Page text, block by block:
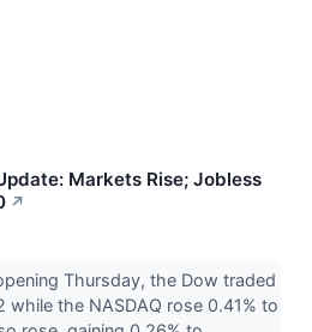
Markets Rise; Jobless
↗
Thursday, the Dow traded
while the NASDAQ rose 0.41% to